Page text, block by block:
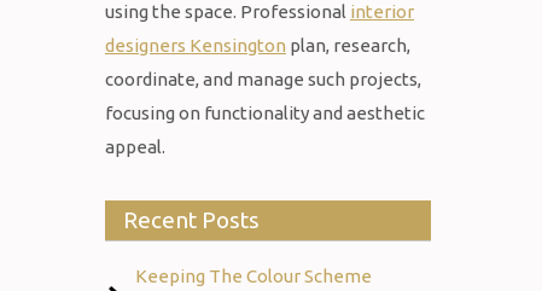
using the space. Professional interior
designers Kensington plan, research,
coordinate, and manage such projects,
focusing on functionality and aesthetic
appeal.
Recent Posts
Keeping The Colour Scheme